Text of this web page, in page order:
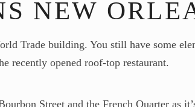
NEW
Trade building. You still have some
recently opened roof-top restaurant.
Street and the French Quarter as